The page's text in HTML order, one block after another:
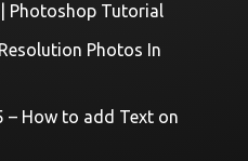
Photoshop Tutorial
Photos In
– How to add Text on